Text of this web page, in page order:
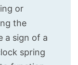
or
the
a sign of a
spring